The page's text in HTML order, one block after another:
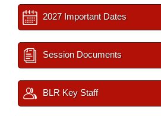
2027 Important Dates
Session Documents
BLR Key Staff